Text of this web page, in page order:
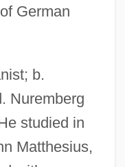
German
b.
Nuremberg
studied in
Matthesius,